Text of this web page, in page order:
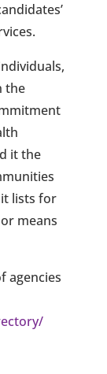
the
it the
lists for
means
agencies